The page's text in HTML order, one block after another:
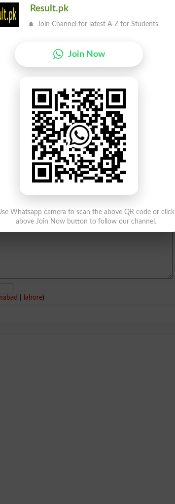
lahore)
Result.pk
Join Channel for latest A-Z for Students
Join Now
Whatsapp camera to scan the above QR code or click
above Join Now button to follow our channel.